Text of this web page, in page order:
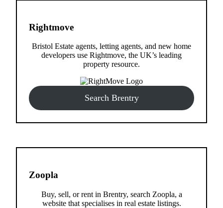
Rightmove
Bristol Estate agents, letting agents, and new home
developers use Rightmove, the UK’s leading
property resource.
Search Brentry
Zoopla
Buy, sell, or rent in Brentry, search Zoopla, a
website that specialises in real estate listings.